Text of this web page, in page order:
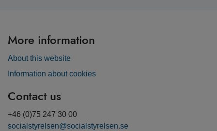
More information
About this website
Information about cookies
Contact us
+46 (0)75 247 30 00
socialstyrelsen@socialstyrelsen.se